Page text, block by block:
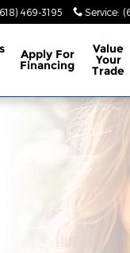
469-3195 Service:
Apply For
Financing
Value
Your
Trade